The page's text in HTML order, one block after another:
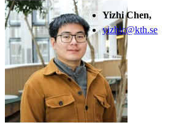
Yizhi Chen,
yizhic@kth.se